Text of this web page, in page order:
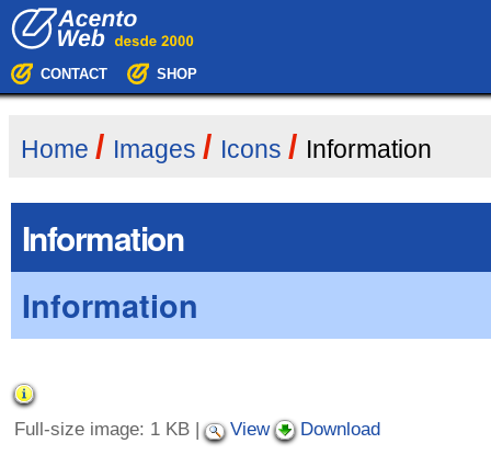
CONTACT SHOP
Home / Images / Icons / Information
Information
Information
Full-size image: 1 KB | View Download